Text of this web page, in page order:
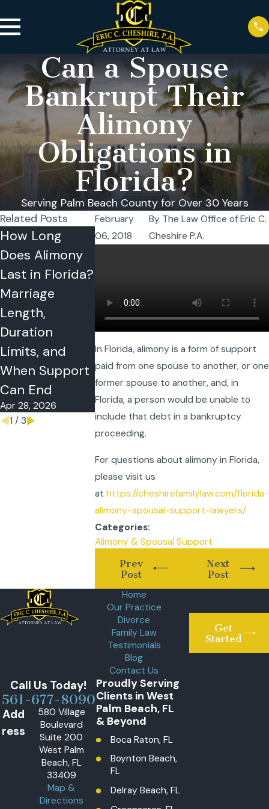
Can a Spouse
Bankrupt Their
Alimony
Obligations in
Florida?
Serving Palm Beach County for Over 30 Years
February
06, 2018
By The Law Office of Eric C.
Cheshire P.A.
In Florida, alimony is a form of support
paid from one spouse to another, or one
former spouse to another, and, in
Florida, a person would be unable to
include that debt in a bankruptcy
proceeding.
For questions about alimony in Florida,
please visit us
at https://cheshirefamilylaw.com/florida-
alimony-spousal-support-lawyers/
Categories:
Alimony & Spousal Support
Prev
Post
Next
Post
Related Posts
How Long
Does Alimony
Last in Florida?
Marriage
Length,
Duration
Limits, and
When Support
Can End
Apr 28, 2026
How Is Alimony
the 35% Cap,
and What
Courts Review
Apr 21, 2026
What Is the
Apr 15, 2026
1 / 3
Home
Our Practice
Divorce
Family Law
Testimonials
Blog
Contact Us
Get
Started
Call Us Today!
561-677-8090
Add
ress
580 Village
Boulevard
Suite 200
West Palm
Beach, FL
33409
Map &
Directions
Proudly Serving
Clients in West
Palm Beach, FL
& Beyond
Boca Raton, FL
Boynton Beach,
FL
Delray Beach, FL